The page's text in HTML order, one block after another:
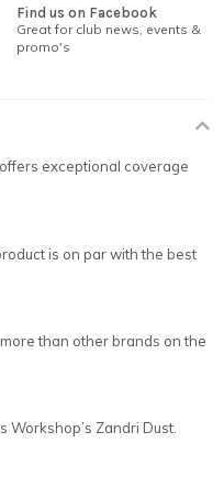
Find us on Facebook
Great for club news, events &
promo's
exceptional coverage
is on par with the best
than other brands on the
Workshop’s Zandri Dust.